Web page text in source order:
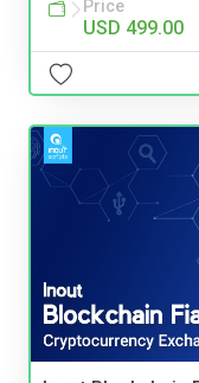
Price
USD 499.00